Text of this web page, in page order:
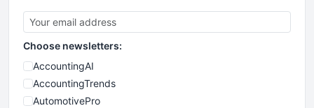
Choose newsletters:
AccountingAI
AccountingTrends
AutomotivePro